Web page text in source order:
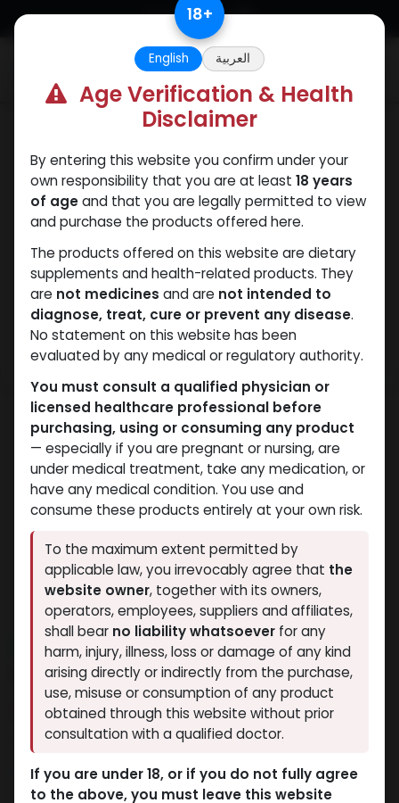
Skip to Content
NEW ARRIVAL
Pronorm-100
11 sold in last 24 hours
6 people are viewing this right now
1,183.60LE
18+
English العربية
Age Verification & Health
Disclaimer
By entering this website you confirm under your
own responsibility that you are at least 18 years
of ageand that you are legally permitted to view
and purchase the products offered here.
The products offered on this website are dietary
supplements and health-related products. They
are not medicines and are not intended to
diagnose, treat, cure or prevent any disease.
No statement on this website has been
evaluated by any medical or regulatory authority.
You must consult a qualified physician or
licensed healthcare professional before
purchasing, using or consuming any product
— especially if you are pregnant or nursing, are
under medical treatment, take any medication, or
have any medical condition. You use and
consume these products entirely at your own risk.
To the maximum extent permitted by
applicable law, you irrevocably agree that the
website owner, together with its owners,
operators, employees, suppliers and affiliates,
shall bear no liability whatsoever for any
harm, injury, illness, loss or damage of any kind
arising directly or indirectly from the purchase,
use, misuse or consumption of any product
obtained through this website without prior
consultation with a qualified doctor.
If you are under 18, or if you do not fully agree
to the above, you must leave this website